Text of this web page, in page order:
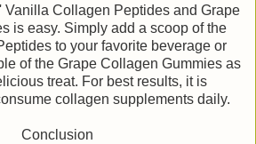
Vanilla Collagen Peptides and Grape
is easy. Simply add a scoop of the
to your favorite beverage or
of the Grape Collagen Gummies as
treat. For best results, it is
collagen supplements daily.
Conclusion